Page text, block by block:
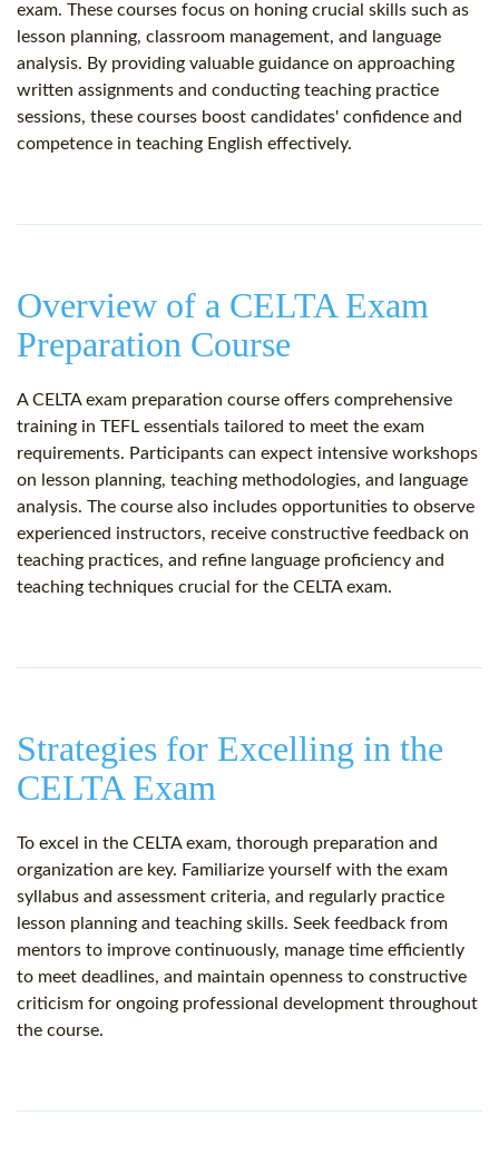
exam. These courses focus on honing crucial skills such as
lesson planning, classroom management, and language
analysis. By providing valuable guidance on approaching
written assignments and conducting teaching practice
sessions, these courses boost candidates' confidence and
competence in teaching English effectively.
Overview of a CELTA Exam
Preparation Course
A CELTA exam preparation course offers comprehensive
training in TEFL essentials tailored to meet the exam
requirements. Participants can expect intensive workshops
on lesson planning, teaching methodologies, and language
analysis. The course also includes opportunities to observe
experienced instructors, receive constructive feedback on
teaching practices, and refine language proficiency and
teaching techniques crucial for the CELTA exam.
Strategies for Excelling in the
CELTA Exam
To excel in the CELTA exam, thorough preparation and
organization are key. Familiarize yourself with the exam
syllabus and assessment criteria, and regularly practice
lesson planning and teaching skills. Seek feedback from
mentors to improve continuously, manage time efficiently
to meet deadlines, and maintain openness to constructive
criticism for ongoing professional development throughout
the course.